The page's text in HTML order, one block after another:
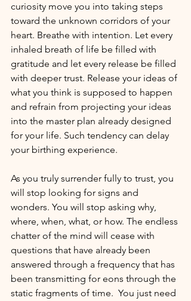
curiosity move you into taking steps
toward the unknown corridors of your
heart. Breathe with intention. Let every
inhaled breath of life be filled with
gratitude and let every release be filled
with deeper trust. Release your ideas of
what you think is supposed to happen
and refrain from projecting your ideas
into the master plan already designed
for your life. Such tendency can delay
your birthing experience.
As you truly surrender fully to trust, you
will stop looking for signs and
wonders. You will stop asking why,
where, when, what, or how. The endless
chatter of the mind will cease with
questions that have already been
answered through a frequency that has
been transmitting for eons through the
static fragments of time. You just need